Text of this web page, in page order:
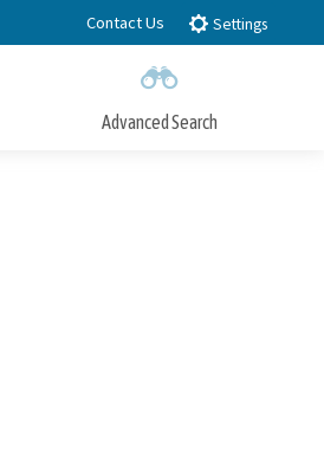
Contact Us Settings
Advanced Search